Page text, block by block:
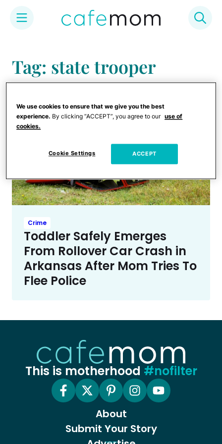
content
Tag: state trooper
Crime
Toddler Safely Emerges
From Rollover Car Crash in
Arkansas After Mom Tries To
Flee Police
This is motherhood #nofilter
About
Submit Your Story
We use cookies to ensure that we give you the best
experience. By clicking “ACCEPT”, you agree to our use of
cookies.
Cookie Settings ACCEPT